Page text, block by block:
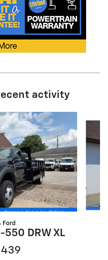
activity
Ford
DRW XL